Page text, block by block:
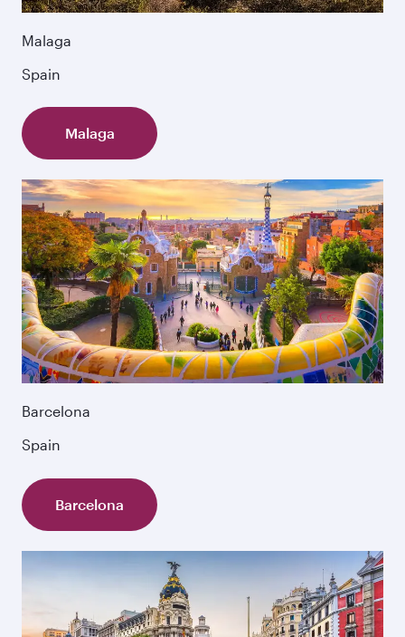
Malaga
Spain
Malaga
Barcelona
Spain
Barcelona